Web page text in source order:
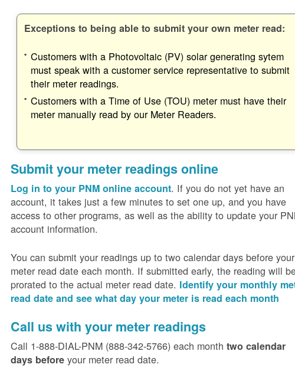
Exceptions to being able to submit your own meter read:
Customers with a Photovoltaic (PV) solar generating sytem
must speak with a customer service representative to submit
their meter readings.
Customers with a Time of Use (TOU) meter must have their
meter manually read by our Meter Readers.
Submit your meter readings online
Log in to your PNM online account. If you do not yet have an
account, it takes just a few minutes to set one up, and you have
access to other programs, as well as the ability to update your
account information.
You can submit your readings up to two calendar days before your
meter read date each month. If submitted early, the reading will
prorated to the actual meter read date. Identify your monthly
read date and see what day your meter is read each month
Call us with your meter readings
Call 1-888-DIAL-PNM (888-342-5766) each month two calendar
days before your meter read date.